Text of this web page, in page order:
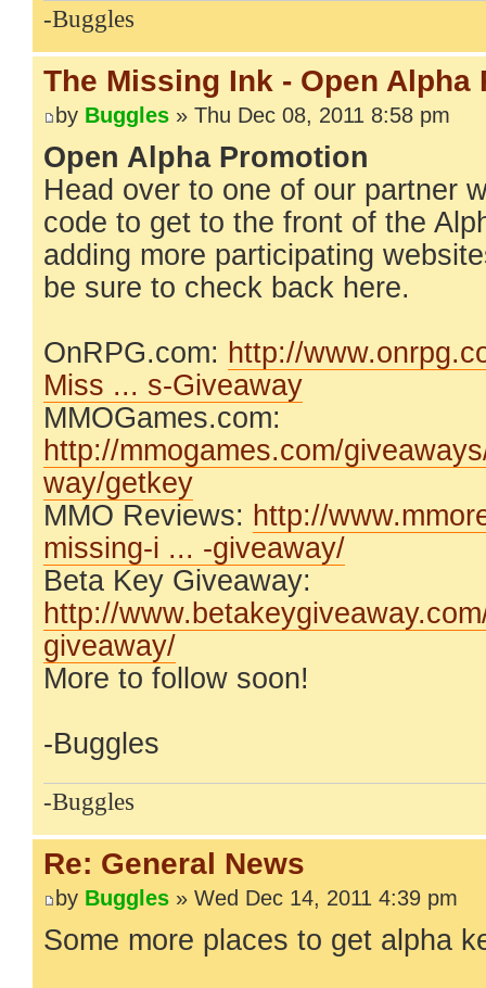
-Buggles
The Missing Ink - Open Alpha
by Buggles » Thu Dec 08, 2011 8:58 pm
Open Alpha Promotion
Head over to one of our partner
code to get to the front of the
adding more participating
be sure to check back here.
OnRPG.com: http://
Miss ... s-Giveaway
MMOGames.com:
http://mmogames.com/
way/getkey
MMO Reviews: http://
missing-i ... -giveaway/
Beta Key Giveaway:
http://
giveaway/
More to follow soon!
-Buggles
-Buggles
Re: General News
by Buggles » Wed Dec 14, 2011 4:39 pm
Some more places to get alpha